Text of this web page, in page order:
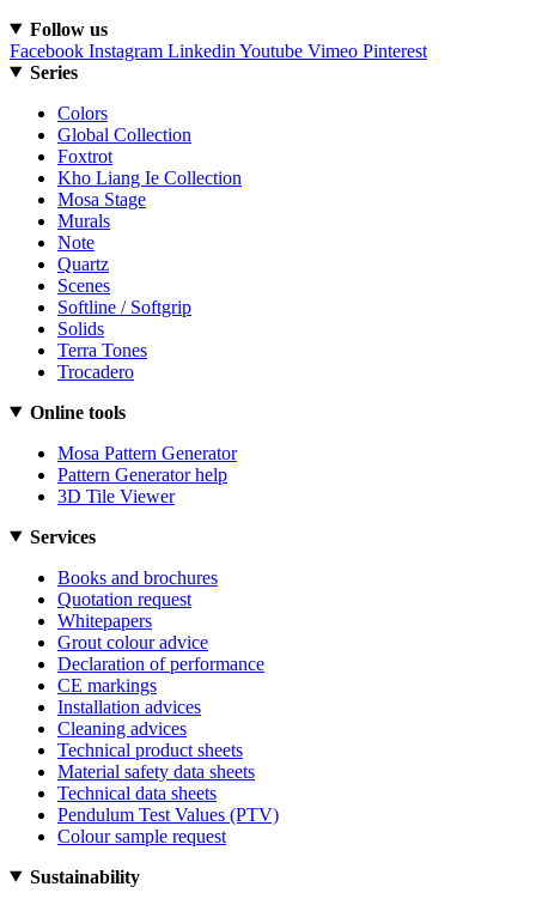
Follow us
Facebook Instagram Linkedin Youtube Vimeo Pinterest
Series
Colors
Global Collection
Foxtrot
Kho Liang Ie Collection
Mosa Stage
Murals
Note
Quartz
Scenes
Softline / Softgrip
Solids
Terra Tones
Trocadero
Online tools
Mosa Pattern Generator
Pattern Generator help
3D Tile Viewer
Services
Books and brochures
Quotation request
Whitepapers
Grout colour advice
Declaration of performance
CE markings
Installation advices
Cleaning advices
Technical product sheets
Material safety data sheets
Technical data sheets
Pendulum Test Values (PTV)
Colour sample request
Sustainability